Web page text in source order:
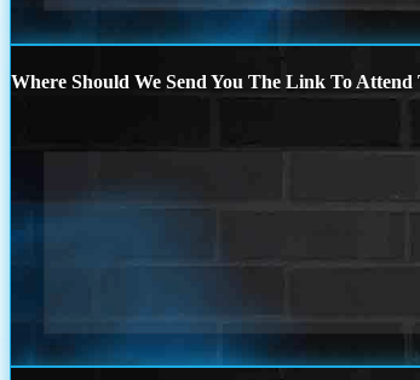
Where Should We Send You The Link To Attend